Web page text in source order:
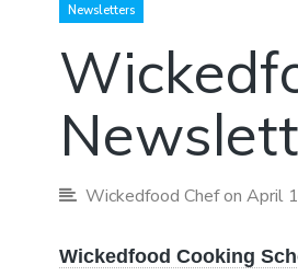
Newsletters
Wickedfood Chefon April
Wickedfood Cooking